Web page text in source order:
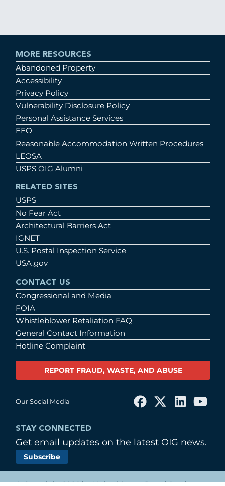
MORE RESOURCES
Abandoned Property
Accessibility
Privacy Policy
Vulnerability Disclosure Policy
Personal Assistance Services
EEO
Reasonable Accommodation Written Procedures
LEOSA
USPS OIG Alumni
RELATED SITES
USPS
No Fear Act
Architectural Barriers Act
IGNET
U.S. Postal Inspection Service
USA.gov
CONTACT US
Congressional and Media
FOIA
Whistleblower Retaliation FAQ
General Contact Information
Hotline Complaint
REPORT FRAUD, WASTE, AND ABUSE
Our Social Media
STAY CONNECTED
Get email updates on the latest OIG news.
Subscribe